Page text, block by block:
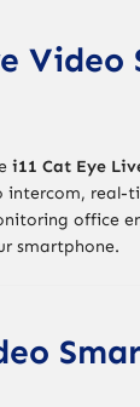
Video
i11 Cat Eye
intercom, real-
office
smartphone.